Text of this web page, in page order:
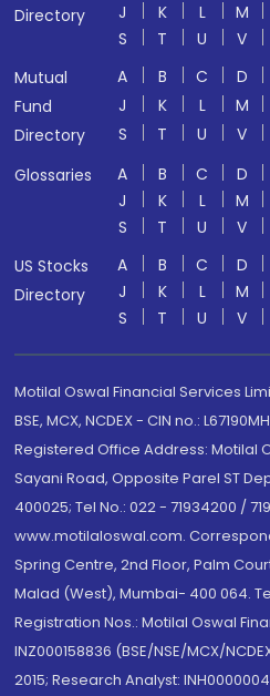
Directory J K L M
S
T U V
Mutual
Fund
Directory
A B C D
J
K L M
S
T U V
Glossaries
A B C D
J
K L M
S
T U V
US Stocks
Directory
A B C D
J
K L M
S
T U V
Motilal Oswal Financial Services
BSE, MCX, NCDEX - CIN no.:
Registered Office Address: Motilal
Sayani Road, Opposite Parel ST
400025; Tel No.: 022 - 71934200 /
www.motilaloswal.com.
Spring Centre, 2nd Floor, Palm
Malad (West), Mumbai- 400 064. Tel
Registration Nos.: Motilal Oswal
INZ000158836 (BSE/NSE/MCX/
2015; Research Analyst: